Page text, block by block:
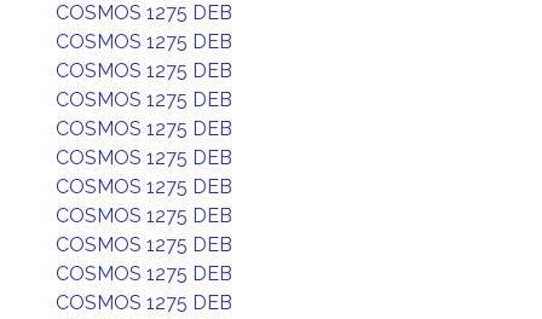
COSMOS 1275 DEB
COSMOS 1275 DEB
COSMOS 1275 DEB
COSMOS 1275 DEB
COSMOS 1275 DEB
COSMOS 1275 DEB
COSMOS 1275 DEB
COSMOS 1275 DEB
COSMOS 1275 DEB
COSMOS 1275 DEB
COSMOS 1275 DEB